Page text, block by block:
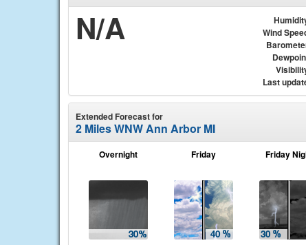
N/A Wind
Last
Extended Forecast for
2 Miles WNW Ann Arbor MI
Overnight Friday Friday